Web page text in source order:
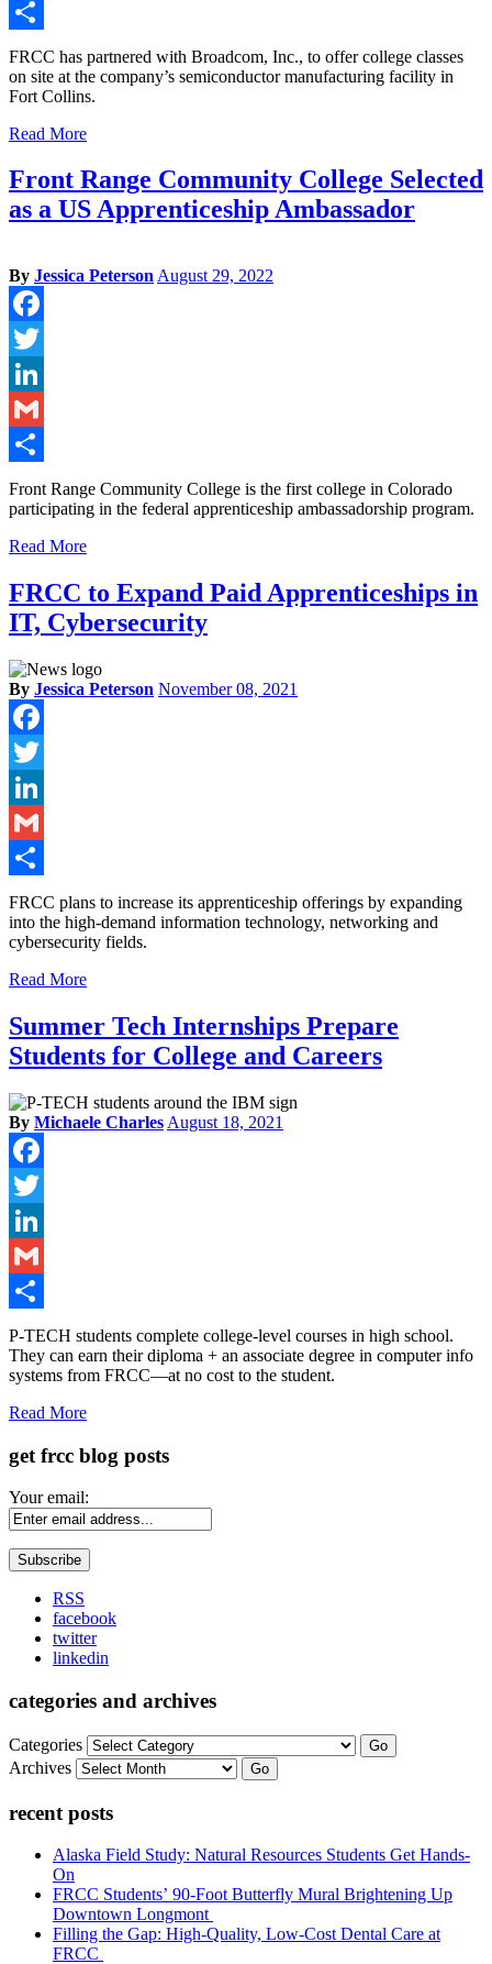
Gmail
Share
FRCC has partnered with Broadcom, Inc., to offer college classes
on site at the company’s semiconductor manufacturing facility in
Fort Collins.
Read More
Front Range Community College Selected
as a US Apprenticeship Ambassador
By Jessica Peterson August 29, 2022
Facebook
Twitter
LinkedIn
Gmail
Share
Front Range Community College is the first college in Colorado
participating in the federal apprenticeship ambassadorship program.
Read More
FRCC to Expand Paid Apprenticeships in
IT, Cybersecurity
By Jessica Peterson November 08, 2021
Facebook
Twitter
LinkedIn
Gmail
Share
FRCC plans to increase its apprenticeship offerings by expanding
into the high-demand information technology, networking and
cybersecurity fields.
Read More
Summer Tech Internships Prepare
Students for College and Careers
By Michaele Charles August 18, 2021
Facebook
Twitter
LinkedIn
Gmail
Share
P-TECH students complete college-level courses in high school.
They can earn their diploma + an associate degree in computer info
systems from FRCC—at no cost to the student.
Read More
get frcc blog posts
Your email:
RSS
facebook
twitter
linkedin
categories and archives
Categories Go
Archives Go
recent posts
Alaska Field Study: Natural Resources Students Get Hands-
On
FRCC Students’ 90-Foot Butterfly Mural Brightening Up
Downtown Longmont
Filling the Gap: High-Quality, Low-Cost Dental Care at
FRCC